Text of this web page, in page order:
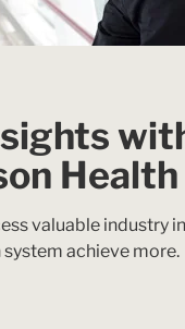
valuable industry
achieve more.